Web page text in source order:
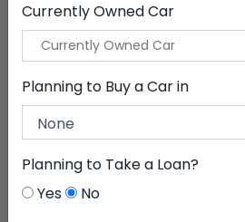
1 Lac - 5 Lac
5 Lac - 10 Lac
10 Lac - 15 Lac
Currently Owned Car
Planning to Buy a Car in
Planning to Take a Loan?
Yes
No